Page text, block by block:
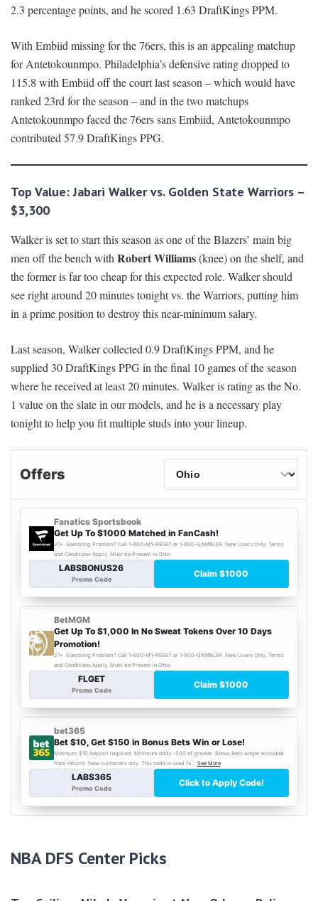
2.3 percentage points, and he scored 1.63 DraftKings PPM.
With Embiid missing for the 76ers, this is an appealing matchup
for Antetokounmpo. Philadelphia’s defensive rating dropped to
115.8 with Embiid off the court last season – which would have
ranked 23rd for the season – and in the two matchups
Antetokounmpo faced the 76ers sans Embiid, Antetokounmpo
contributed 57.9 DraftKings PPG.
Top Value:Jabari Walker vs. Golden State Warriors –
$3,300
Walker is set to start this season as one of the Blazers’ main big
men off the bench withRobert Williams(knee) on the shelf, and
the former is far too cheap for this expected role. Walker should
see right around 20 minutes tonight vs. the Warriors, putting him
in a prime position to destroy this near-minimum salary.
Last season, Walker collected 0.9 DraftKings PPM, and he
supplied 30 DraftKings PPG in the final 10 games of the season
where he received at least 20 minutes. Walker is rating as the No.
1 value on the slate in our models, and he is a necessary play
tonight to help you fit multiple studs into your lineup.
NBA DFS Center Picks